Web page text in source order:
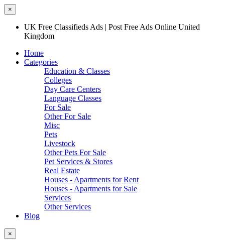
×
UK Free Classifieds Ads | Post Free Ads Online United
Kingdom
Home
Categories
Education & Classes
Colleges
Day Care Centers
Language Classes
For Sale
Other For Sale
Misc
Pets
Livestock
Other Pets For Sale
Pet Services & Stores
Real Estate
Houses - Apartments for Rent
Houses - Apartments for Sale
Services
Other Services
Blog
×